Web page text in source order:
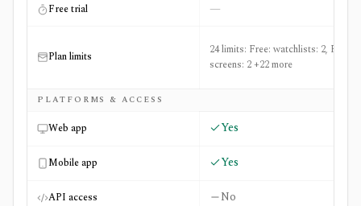
Free trial —
Plan limits
24 limits: Free: watchlists: 2, Free:
screens: 2 +22 more
PLATFORMS & ACCESS
Web app Yes
Mobile app Yes
API access No